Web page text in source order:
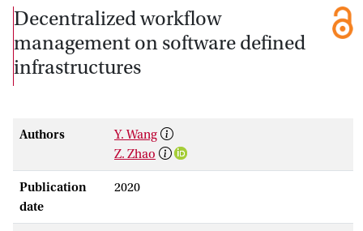
Decentralized workflow
management on software defined
infrastructures
Authors
Y. Wang
Z. Zhao
Publication
date
2020